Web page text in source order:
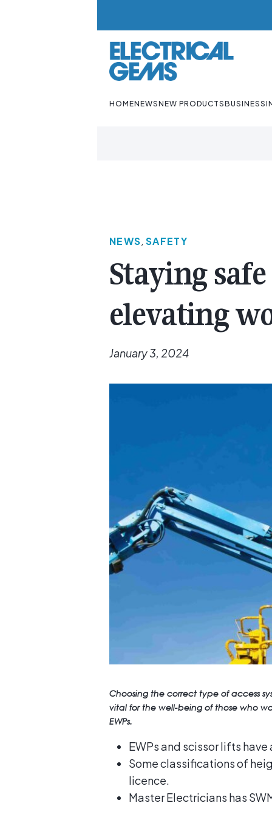
HOMENEWSNEW PRODUCTSBUSINESS
NEWS,SAFETY
Staying
elevating
January 3, 2024
Choosing the correct type of access
vital for the well-being of those who
EWPs.
EWPs and scissor lifts
Some classifications of
licence.
Master Electricians has